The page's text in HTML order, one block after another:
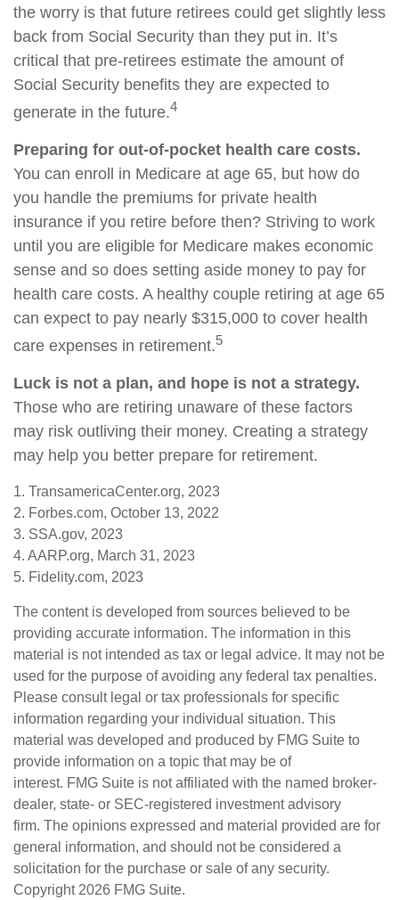
the worry is that future retirees could get slightly less
back from Social Security than they put in. It’s
critical that pre-retirees estimate the amount of
Social Security benefits they are expected to
generate in the future.4
Preparing for out-of-pocket health care costs.
You can enroll in Medicare at age 65, but how do
you handle the premiums for private health
insurance if you retire before then? Striving to work
until you are eligible for Medicare makes economic
sense and so does setting aside money to pay for
health care costs. A healthy couple retiring at age 65
can expect to pay nearly $315,000 to cover health
care expenses in retirement.5
Luck is not a plan, and hope is not a strategy.
Those who are retiring unaware of these factors
may risk outliving their money. Creating a strategy
may help you better prepare for retirement.
1. TransamericaCenter.org, 2023
2. Forbes.com, October 13, 2022
3. SSA.gov, 2023
4. AARP.org, March 31, 2023
5. Fidelity.com, 2023
The content is developed from sources believed to be
providing accurate information. The information in this
material is not intended as tax or legal advice. It may not be
used for the purpose of avoiding any federal tax penalties.
Please consult legal or tax professionals for specific
information regarding your individual situation. This
material was developed and produced by FMG Suite to
provide information on a topic that may be of
interest. FMG Suite is not affiliated with the named broker-
dealer, state- or SEC-registered investment advisory
firm. The opinions expressed and material provided are for
general information, and should not be considered a
solicitation for the purchase or sale of any security.
Copyright 2026 FMG Suite.